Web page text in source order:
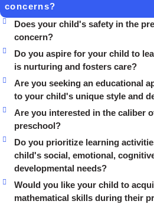
concerns?
Does your child's safety in the
concern?
Do you aspire for your child to
is nurturing and fosters care?
Are you seeking an educational
to your child's unique style and
Are you interested in the caliber
preschool?
Do you prioritize learning
child's social, emotional,
developmental needs?
Would you like your child to
mathematical skills during their